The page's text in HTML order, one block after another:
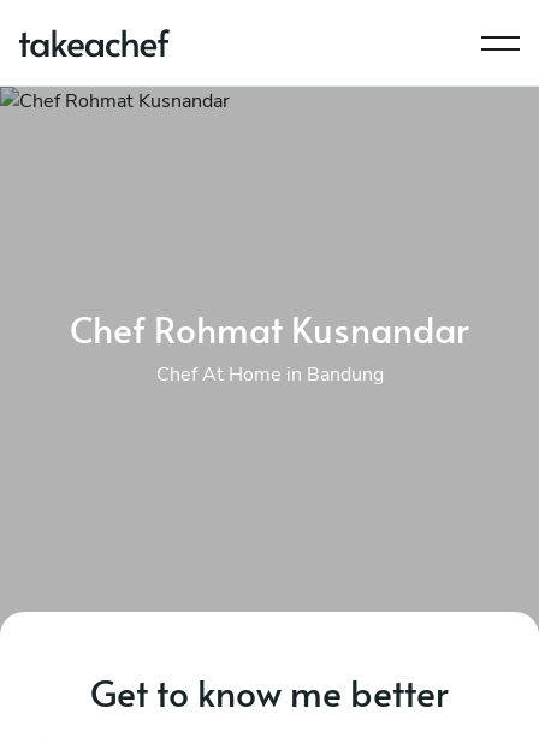
Chef Rohmat Kusnandar
Chef At Home in Bandung
Get to know me better